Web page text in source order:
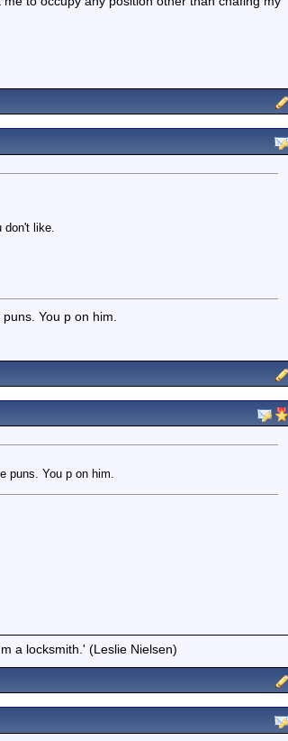
don't like.
You p on him.
puns. You p on him.
a locksmith.' (Leslie Nielsen)